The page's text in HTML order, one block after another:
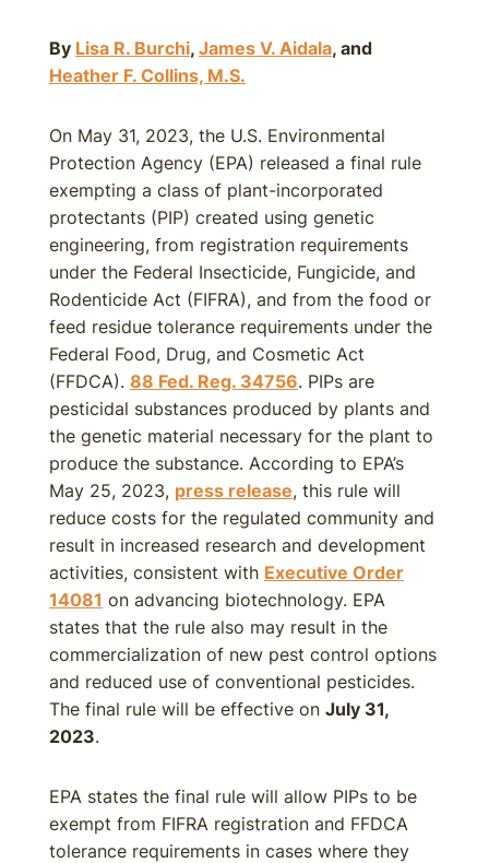
By Lisa R. Burchi, James V. Aidala, and
Heather F. Collins, M.S.
On May 31, 2023, the U.S. Environmental
Protection Agency (EPA) released a final rule
exempting a class of plant-incorporated
protectants (PIP) created using genetic
engineering, from registration requirements
under the Federal Insecticide, Fungicide, and
Rodenticide Act (FIFRA), and from the food or
feed residue tolerance requirements under the
Federal Food, Drug, and Cosmetic Act
(FFDCA). 88 Fed. Reg. 34756. PIPs are
pesticidal substances produced by plants and
the genetic material necessary for the plant to
produce the substance. According to EPA’s
May 25, 2023, press release, this rule will
reduce costs for the regulated community and
result in increased research and development
activities, consistent with Executive Order
14081 on advancing biotechnology. EPA
states that the rule also may result in the
commercialization of new pest control options
and reduced use of conventional pesticides.
The final rule will be effective on July 31,
2023.
EPA states the final rule will allow PIPs to be
exempt from FIFRA registration and FFDCA
tolerance requirements in cases where they